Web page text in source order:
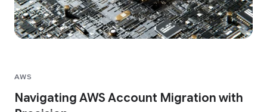
AWS
Navigating AWS Account Migration with